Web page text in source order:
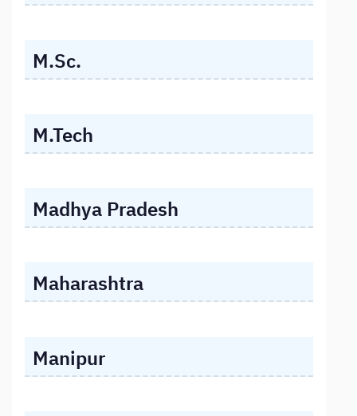
M.Sc.
M.Tech
Madhya Pradesh
Maharashtra
Manipur